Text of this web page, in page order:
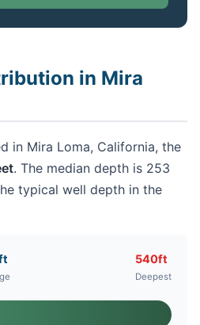
in Mira
in Mira Loma, California, the
. The median depth is 253
typical well depth in the
540ft
Deepest